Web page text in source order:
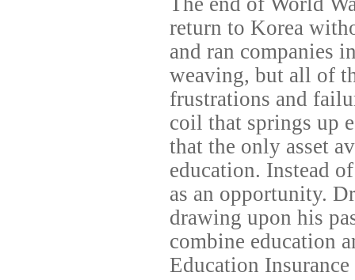
return to Korea
and ran companies
weaving, but all of
frustrations and
coil that springs up
that the only asset
education. Instead
as an opportunity.
drawing upon his
combine education
Education